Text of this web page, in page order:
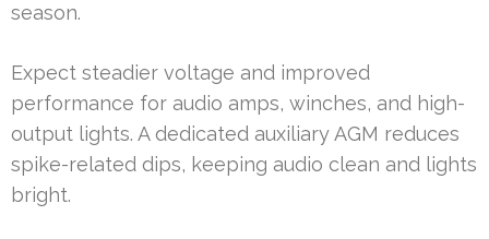
season.
Expect steadier voltage and improved
performance for audio amps, winches, and high-
output lights. A dedicated auxiliary AGM reduces
spike-related dips, keeping audio clean and lights
bright.